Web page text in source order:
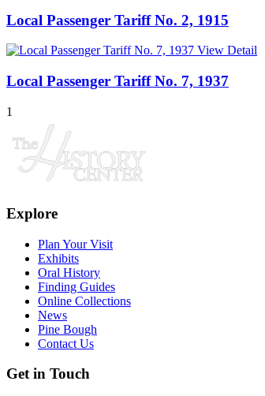
Local Passenger Tariff No. 2, 1915
View Detail
Local Passenger Tariff No. 7, 1937
1
Explore
Plan Your Visit
Exhibits
Oral History
Finding Guides
Online Collections
News
Pine Bough
Contact Us
Get in Touch